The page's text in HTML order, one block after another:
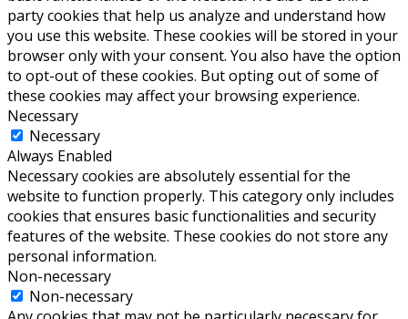
party cookies that help us analyze and understand how
you use this website. These cookies will be stored in your
browser only with your consent. You also have the option
to opt-out of these cookies. But opting out of some of
these cookies may affect your browsing experience.
Necessary
Necessary
Always Enabled
Necessary cookies are absolutely essential for the
website to function properly. This category only includes
cookies that ensures basic functionalities and security
features of the website. These cookies do not store any
personal information.
Non-necessary
Non-necessary